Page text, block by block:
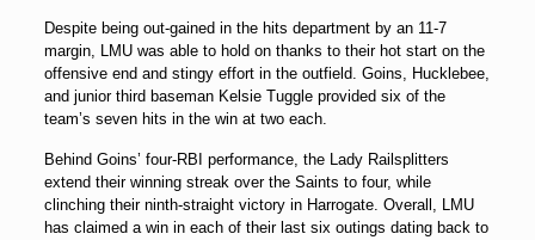
Despite being out-gained in the hits department by an 11-7
margin, LMU was able to hold on thanks to their hot start on the
offensive end and stingy effort in the outfield. Goins, Hucklebee,
and junior third baseman Kelsie Tuggleprovided six of the
team’s seven hits in the win at two each.
Behind Goins’ four-RBI performance, the Lady Railsplitters
extend their winning streak over the Saints to four, while
clinching their ninth-straight victory in Harrogate. Overall, LMU
has claimed a win in each of their last six outings dating back to